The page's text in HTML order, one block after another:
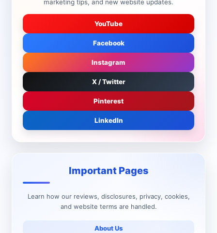
marketing tips, and new website updates.
YouTube
Facebook
Instagram
X / Twitter
Pinterest
LinkedIn
Important Pages
Learn how our reviews, disclosures, privacy, cookies,
and website terms are handled.
About Us